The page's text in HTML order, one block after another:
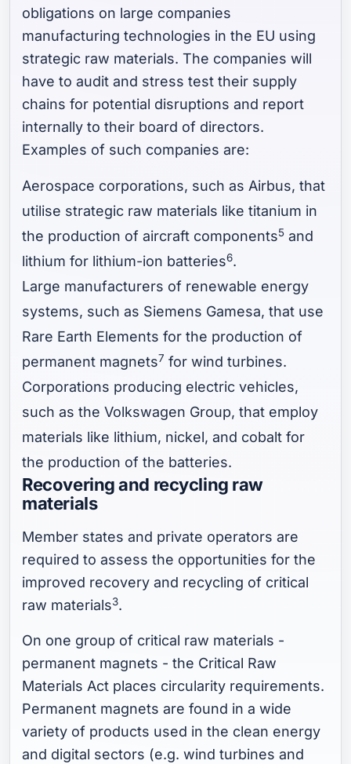
obligations on large companies
manufacturing technologies in the EU using
strategic raw materials. The companies will
have to audit and stress test their supply
chains for potential disruptions and report
internally to their board of directors.
Examples of such companies are:
Aerospace corporations, such as Airbus, that
utilise strategic raw materials like titanium in
the production of aircraft components5 and
lithium for lithium-ion batteries6.
Large manufacturers of renewable energy
systems, such as Siemens Gamesa, that use
Rare Earth Elements for the production of
permanent magnets7 for wind turbines.
Corporations producing electric vehicles,
such as the Volkswagen Group, that employ
materials like lithium, nickel, and cobalt for
the production of the batteries.
Recovering and recycling raw
materials
Member states and private operators are
required to assess the opportunities for the
improved recovery and recycling of critical
raw materials3.
On one group of critical raw materials -
permanent magnets - the Critical Raw
Materials Act places circularity requirements.
Permanent magnets are found in a wide
variety of products used in the clean energy
and digital sectors (e.g. wind turbines and